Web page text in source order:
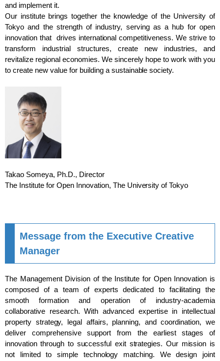
and implement it.
Our institute brings together the knowledge of the University of
Tokyo and the strength of industry, serving as a hub for open
innovation that drives international competitiveness. We strive to
transform industrial structures, create new industries, and
revitalize regional economies. We sincerely hope to work with you
to create new value for building a sustainable society.
Takao Someya, Ph.D., Director
The Institute for Open Innovation, The University of Tokyo
Message from the Executive Creative
Manager
The Management Division of the Institute for Open Innovation is
composed of a team of experts dedicated to facilitating the
smooth formation and operation of industry-academia
collaborative research. With advanced expertise in intellectual
property strategy, legal affairs, planning, and coordination, we
deliver comprehensive support from the earliest stages of
innovation through to successful exit strategies. Our mission is
not limited to simple technology matching. We design joint